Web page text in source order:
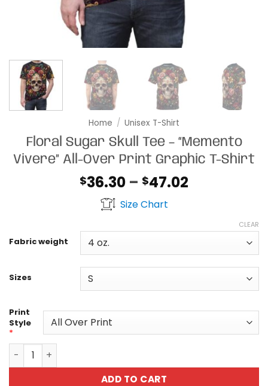
Home / Unisex T-Shirt
Floral Sugar Skull Tee – “Memento
Vivere” All-Over Print Graphic T-Shirt
$36.30 – $47.02
through
Size Chart
Fabric weight
Sizes
CLEAR
Print
Style
*
Floral Sugar Skull Tee - "Memento Vivere" All-Over
ADD TO CART